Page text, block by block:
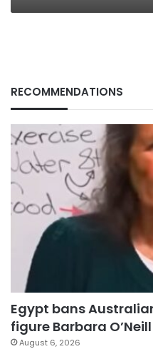
RECOMMENDATIONS
Egypt bans
figure Barbara
August 6, 2026